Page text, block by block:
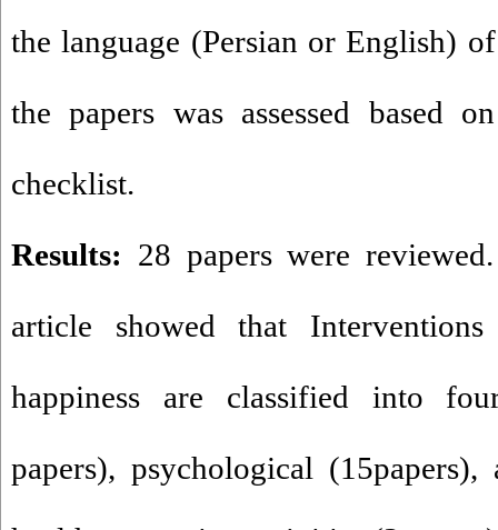
the language (Persian or English)
the papers was assessed based
checklist.
Results: 28 papers were
article showed that
happiness are classified into
papers), psychological